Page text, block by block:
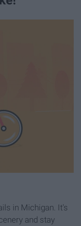
in Michigan. It's
and stay